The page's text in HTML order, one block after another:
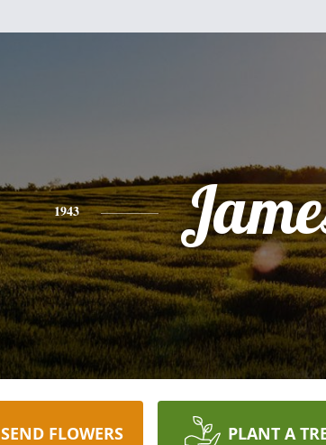
1943
SEND FLOWERS PLANT A